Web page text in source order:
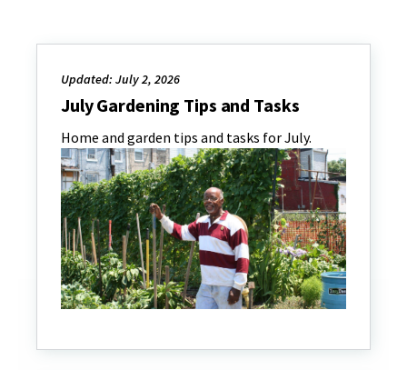
Updated: July 2, 2026
July Gardening Tips and Tasks
Home and garden tips and tasks for July.